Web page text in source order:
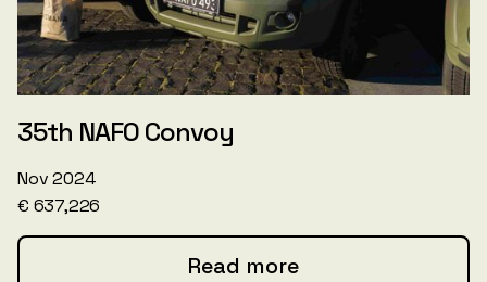
35th NAFO Convoy
Nov 2024
€ 637,226
Read more